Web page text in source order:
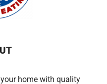
home with quality